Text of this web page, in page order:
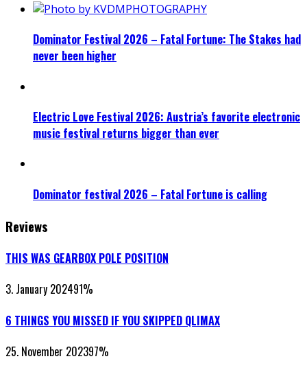
Dominator Festival 2026 – Fatal Fortune: The Stakes had
never been higher
Electric Love Festival 2026: Austria’s favorite electronic
music festival returns bigger than ever
Dominator festival 2026 – Fatal Fortune is calling
Reviews
THIS WAS GEARBOX POLE POSITION
3. January 202491%
6 THINGS YOU MISSED IF YOU SKIPPED QLIMAX
25. November 202397%